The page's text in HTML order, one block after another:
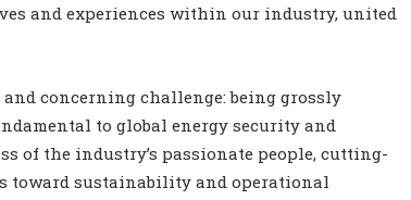
and experiences within our industry, united
concerning challenge: being grossly
to global energy security and
of the industry’s passionate people, cutting-
toward sustainability and operational